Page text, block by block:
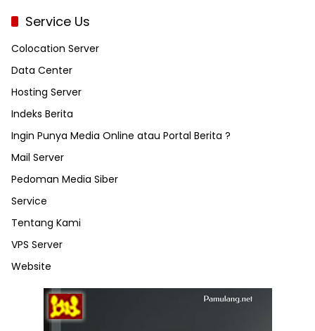
Service Us
Colocation Server
Data Center
Hosting Server
Indeks Berita
Ingin Punya Media Online atau Portal Berita ?
Mail Server
Pedoman Media Siber
Service
Tentang Kami
VPS Server
Website